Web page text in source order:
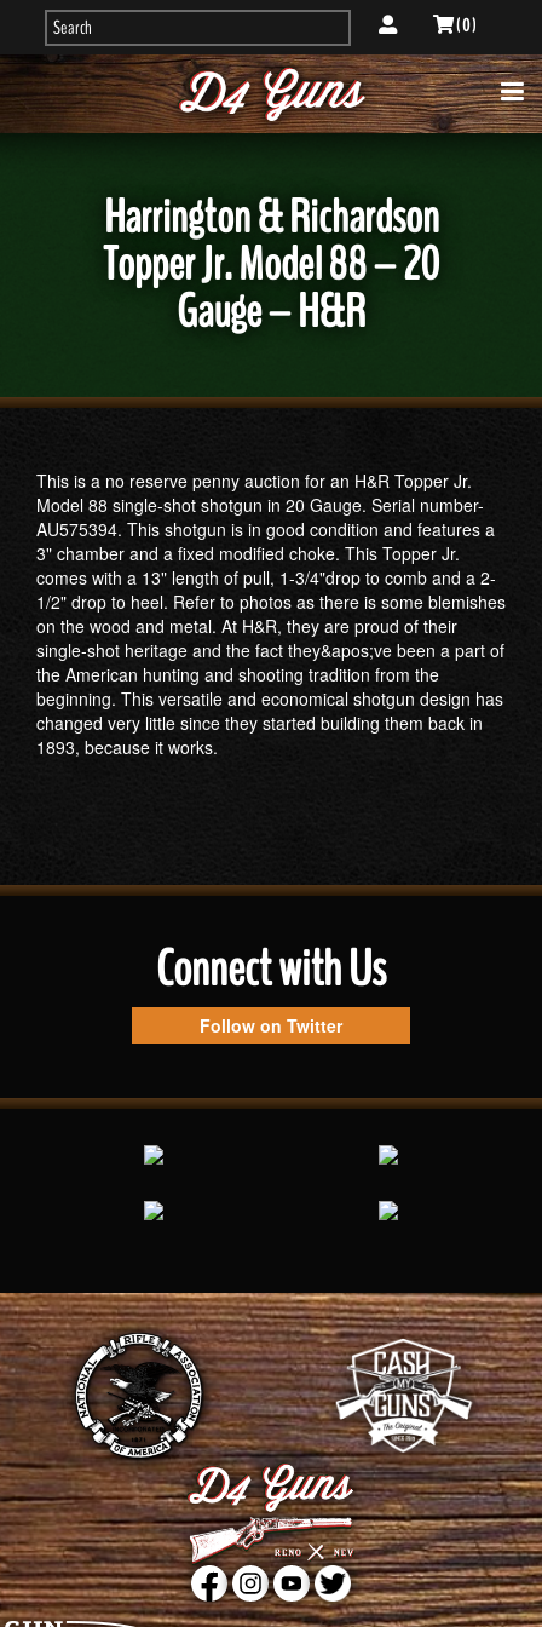
( 0 )
Harrington & Richardson
Topper Jr. Model 88 – 20
Gauge – H&R
This is a no reserve penny auction for an H&R Topper Jr.
Model 88 single-shot shotgun in 20 Gauge. Serial number-
AU575394. This shotgun is in good condition and features a
3" chamber and a fixed modified choke. This Topper Jr.
comes with a 13" length of pull, 1-3/4"drop to comb and a 2-
1/2" drop to heel. Refer to photos as there is some blemishes
on the wood and metal. At H&R, they are proud of their
single-shot heritage and the fact they&apos;ve been a part of
the American hunting and shooting tradition from the
beginning. This versatile and economical shotgun design has
changed very little since they started building them back in
1893, because it works.
Connect with Us
Follow on Twitter